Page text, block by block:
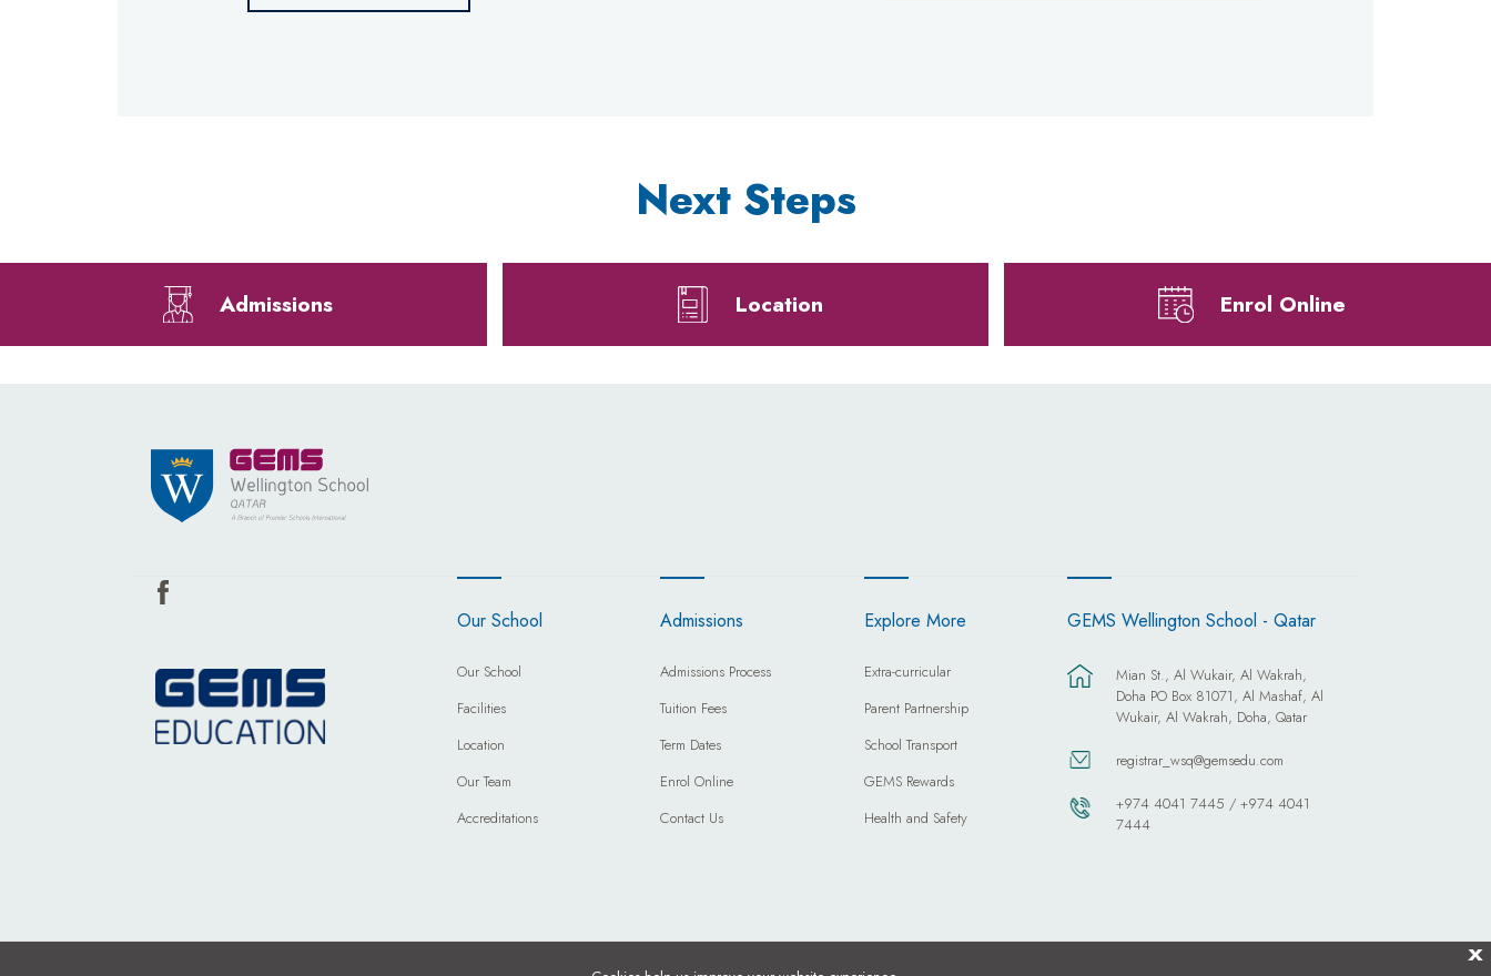
Next Steps
Admissions Location Enrol Online
Our School
Our School
Facilities
Location
Our Team
Accreditations
Admissions
Admissions Process
Tuition Fees
Term Dates
Enrol Online
Contact Us
Explore More
Extra-curricular
Parent Partnership
School Transport
GEMS Rewards
Health and Safety
GEMS Wellington School - Qatar
Mian St., Al Wukair, Al Wakrah,
Doha PO Box 81071, Al Mashaf, Al
Wukair, Al Wakrah, Doha, Qatar
registrar_wsq@gemsedu.com
+974 4041 7445 / +974 4041
7444
X